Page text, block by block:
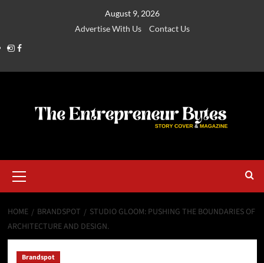
August 9, 2026
Advertise With Us
Contact Us
HOME BRANDSPOT
STUDIO GLOOM: PUSHING THE BOUNDARIES OF
ARCHITECTURE AND DESIGN.
Brandspot